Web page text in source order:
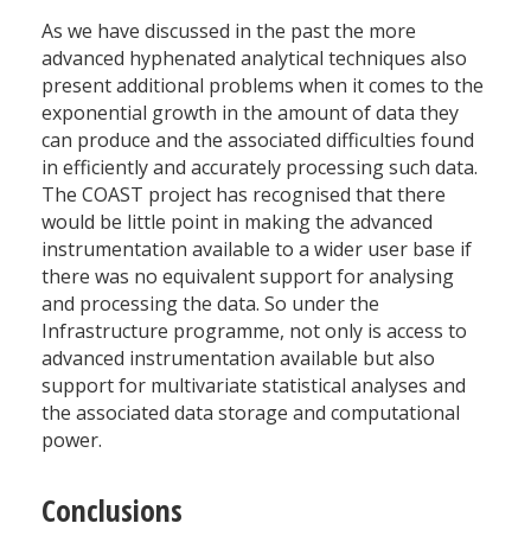
As we have discussed in the past the more
advanced hyphenated analytical techniques also
present additional problems when it comes to the
exponential growth in the amount of data they
can produce and the associated difficulties found
in efficiently and accurately processing such data.
The COAST project has recognised that there
would be little point in making the advanced
instrumentation available to a wider user base if
there was no equivalent support for analysing
and processing the data. So under the
Infrastructure programme, not only is access to
advanced instrumentation available but also
support for multivariate statistical analyses and
the associated data storage and computational
power.
Conclusions